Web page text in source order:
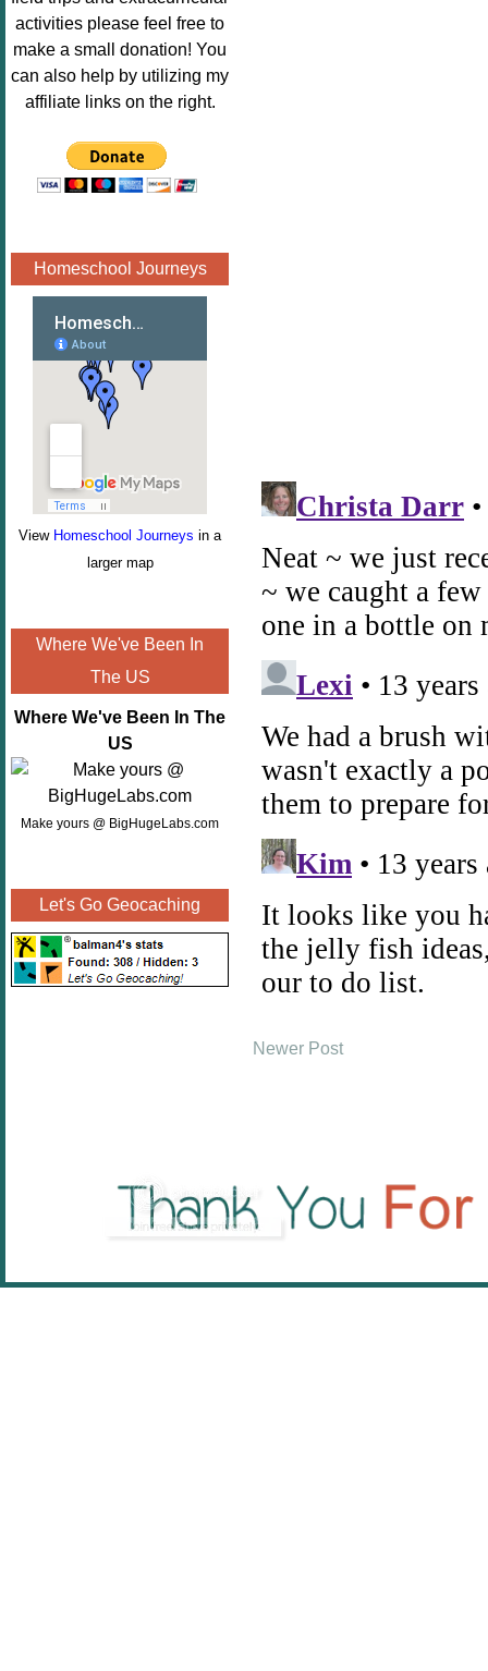
Image.png"
alt="Poppins
Book
Nook"style="
" /></a>
</div>
activities please feel free to
make a small donation! You
can also help by utilizing my
affiliate links on the right.
Homeschool Journeys
View Homeschool Journeys in a
larger map
Where We've Been In
The US
Where We've Been In The
US
Make yours @ BigHugeLabs.com
Let's Go Geocaching
Newer Post